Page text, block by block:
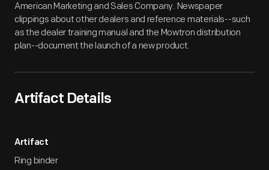
American Marketing and Sales Company. Newspaper
clippings about other dealers and reference materials--such
as the dealer training manual and the Mowtron distribution
plan--document the launch of a new product.
Artifact Details
Artifact
Ring binder